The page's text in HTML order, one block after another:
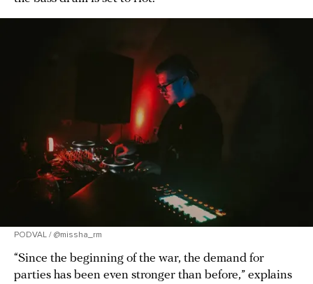
PODVAL / @missha_rm
“Since the beginning of the war, the demand for
parties has been even stronger than before,” explains